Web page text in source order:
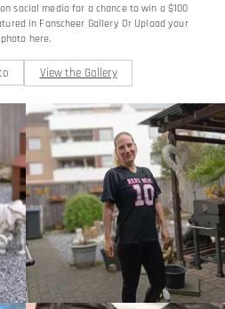
social media for a chance to win a $100
in Fanscheer Gallery Or Upload your
photo here.
View the Gallery